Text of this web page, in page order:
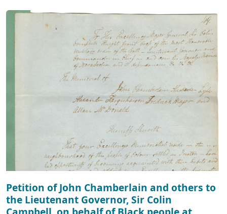
Petition of John Chamberlain and others to
the Lieutenant Governor, Sir Colin